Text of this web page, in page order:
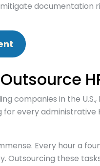
documentation
companies in the
for every
Every hour a
Outsourcing these